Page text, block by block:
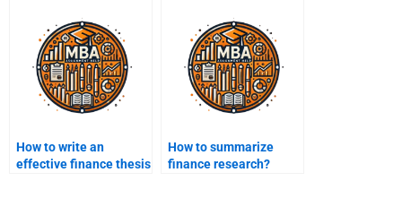
How to write an
effective finance thesis
How to summarize
finance research?